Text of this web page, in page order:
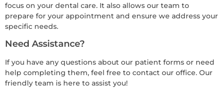
focus on your dental care. It also allows our team to
prepare for your appointment and ensure we address your
specific needs.
Need Assistance?
If you have any questions about our patient forms or need
help completing them, feel free to contact our office. Our
friendly team is here to assist you!